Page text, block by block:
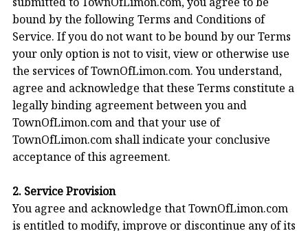
bound by the following Terms and Conditions of
Service. If you do not want to be bound by our Terms
your only option is not to visit, view or otherwise use
the services of TownOfLimon.com. You understand,
agree and acknowledge that these Terms constitute a
legally binding agreement between you and
TownOfLimon.com and that your use of
TownOfLimon.com shall indicate your conclusive
acceptance of this agreement.
2. Service Provision
You agree and acknowledge that TownOfLimon.com
is entitled to modify, improve or discontinue any of its